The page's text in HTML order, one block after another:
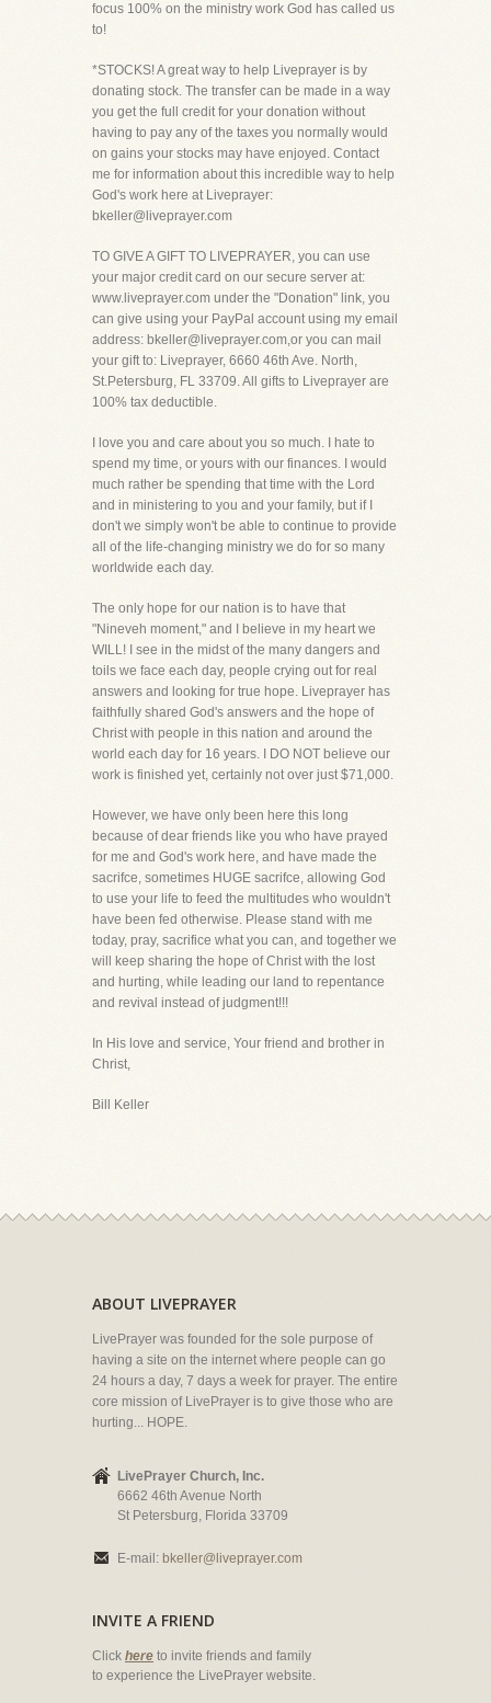
focus 100% on the ministry work God has called us
to!
*STOCKS! A great way to help Liveprayer is by
donating stock. The transfer can be made in a way
you get the full credit for your donation without
having to pay any of the taxes you normally would
on gains your stocks may have enjoyed. Contact
me for information about this incredible way to help
God's work here at Liveprayer:
bkeller@liveprayer.com
TO GIVE A GIFT TO LIVEPRAYER, you can use
your major credit card on our secure server at:
www.liveprayer.com under the "Donation" link, you
can give using your PayPal account using my email
address: bkeller@liveprayer.com,or you can mail
your gift to: Liveprayer, 6660 46th Ave. North,
St.Petersburg, FL 33709. All gifts to Liveprayer are
100% tax deductible.
I love you and care about you so much. I hate to
spend my time, or yours with our finances. I would
much rather be spending that time with the Lord
and in ministering to you and your family, but if I
don't we simply won't be able to continue to provide
all of the life-changing ministry we do for so many
worldwide each day.
The only hope for our nation is to have that
"Nineveh moment," and I believe in my heart we
WILL! I see in the midst of the many dangers and
toils we face each day, people crying out for real
answers and looking for true hope. Liveprayer has
faithfully shared God's answers and the hope of
Christ with people in this nation and around the
world each day for 16 years. I DO NOT believe our
work is finished yet, certainly not over just $71,000.
However, we have only been here this long
because of dear friends like you who have prayed
for me and God's work here, and have made the
sacrifce, sometimes HUGE sacrifce, allowing God
to use your life to feed the multitudes who wouldn't
have been fed otherwise. Please stand with me
today, pray, sacrifice what you can, and together we
will keep sharing the hope of Christ with the lost
and hurting, while leading our land to repentance
and revival instead of judgment!!!
In His love and service, Your friend and brother in
Christ,
Bill Keller
ABOUT LIVEPRAYER
LivePrayer was founded for the sole purpose of
having a site on the internet where people can go
24 hours a day, 7 days a week for prayer. The entire
core mission of LivePrayer is to give those who are
hurting... HOPE.
LivePrayer Church, Inc.
6662 46th Avenue North
St Petersburg, Florida 33709
E-mail: bkeller@liveprayer.com
INVITE A FRIEND
Click here to invite friends and family
to experience the LivePrayer website.